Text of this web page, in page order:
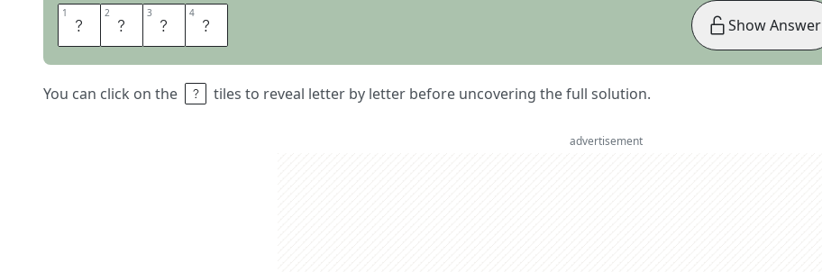
1 R 2 E 3 E 4 S
You can click on the tiles to reveal letter by letter before uncovering the full solution.
Show Answer
advertisement